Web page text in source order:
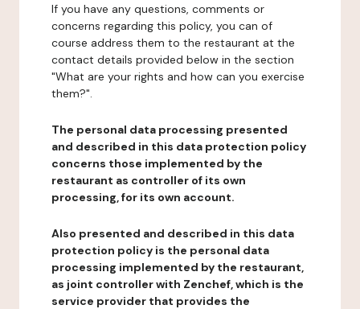
If you have any questions, comments or
concerns regarding this policy, you can of
course address them to the restaurant at the
contact details provided below in the section
"What are your rights and how can you exercise
them?".
The personal data processing presented
and described in this data protection policy
concerns those implemented by the
restaurant as controller of its own
processing, for its own account.
Also presented and described in this data
protection policy is the personal data
processing implemented by the restaurant,
as joint controller with Zenchef, which is the
service provider that provides the